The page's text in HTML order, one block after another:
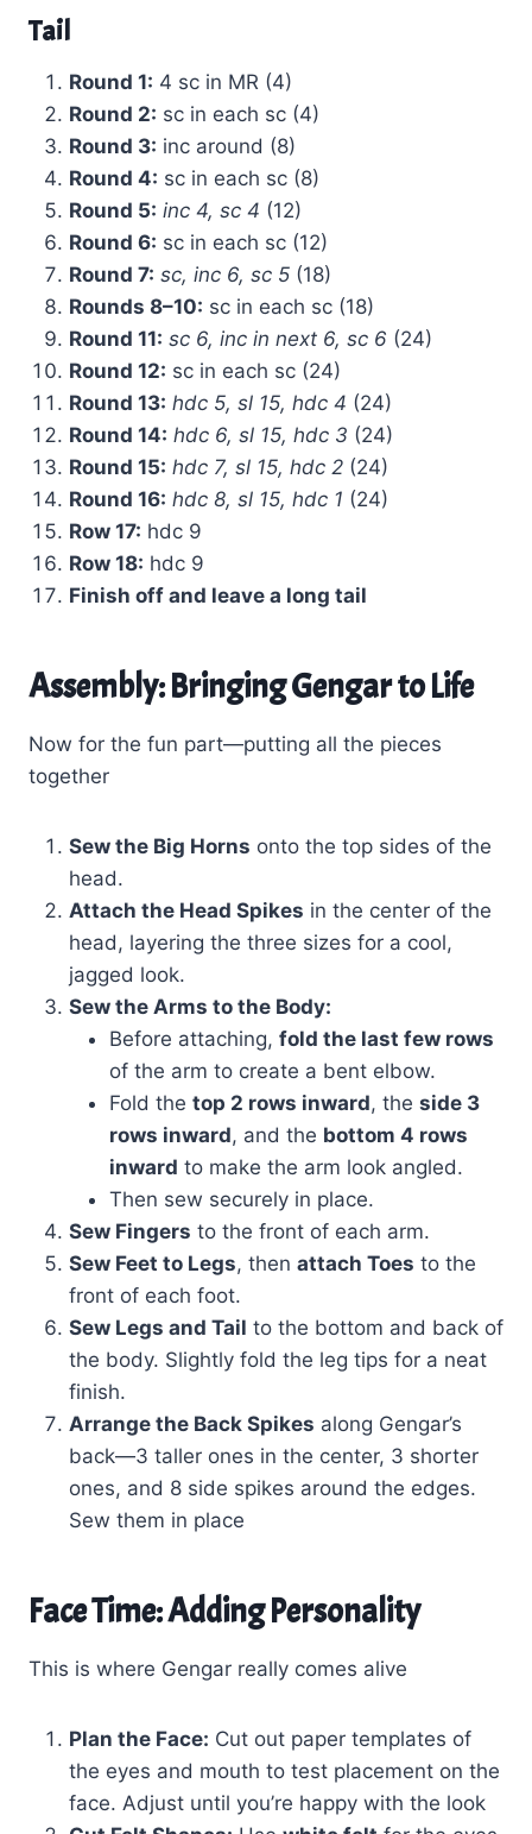
Tail
Round 1: 4 sc in MR (4)
Round 2: sc in each sc (4)
Round 3: inc around (8)
Round 4: sc in each sc (8)
Round 5: inc 4, sc 4 (12)
Round 6: sc in each sc (12)
Round 7: sc, inc 6, sc 5 (18)
Rounds 8–10: sc in each sc (18)
Round 11: sc 6, inc in next 6, sc 6 (24)
Round 12: sc in each sc (24)
Round 13: hdc 5, sl 15, hdc 4 (24)
Round 14: hdc 6, sl 15, hdc 3 (24)
Round 15: hdc 7, sl 15, hdc 2 (24)
Round 16: hdc 8, sl 15, hdc 1 (24)
Row 17: hdc 9
Row 18: hdc 9
Finish off and leave a long tail
Assembly: Bringing Gengar to Life
Now for the fun part—putting all the pieces
together
Sew the Big Horns onto the top sides of the
head.
Attach the Head Spikes in the center of the
head, layering the three sizes for a cool,
jagged look.
Sew the Arms to the Body:
Before attaching, fold the last few rows
of the arm to create a bent elbow.
Fold the top 2 rows inward, the side 3
rows inward, and the bottom 4 rows
inward to make the arm look angled.
Then sew securely in place.
Sew Fingers to the front of each arm.
Sew Feet to Legs, then attach Toes to the
front of each foot.
Sew Legs and Tail to the bottom and back of
the body. Slightly fold the leg tips for a neat
finish.
Arrange the Back Spikes along Gengar’s
back—3 taller ones in the center, 3 shorter
ones, and 8 side spikes around the edges.
Sew them in place
Face Time: Adding Personality
This is where Gengar really comes alive
Plan the Face: Cut out paper templates of
the eyes and mouth to test placement on the
face. Adjust until you’re happy with the look